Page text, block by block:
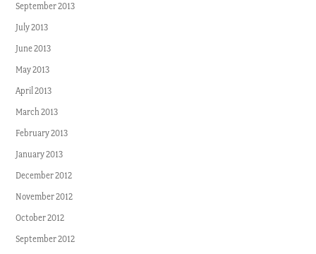
September 2013
July 2013
June 2013
May 2013
April 2013
March 2013
February 2013
January 2013
December 2012
November 2012
October 2012
September 2012